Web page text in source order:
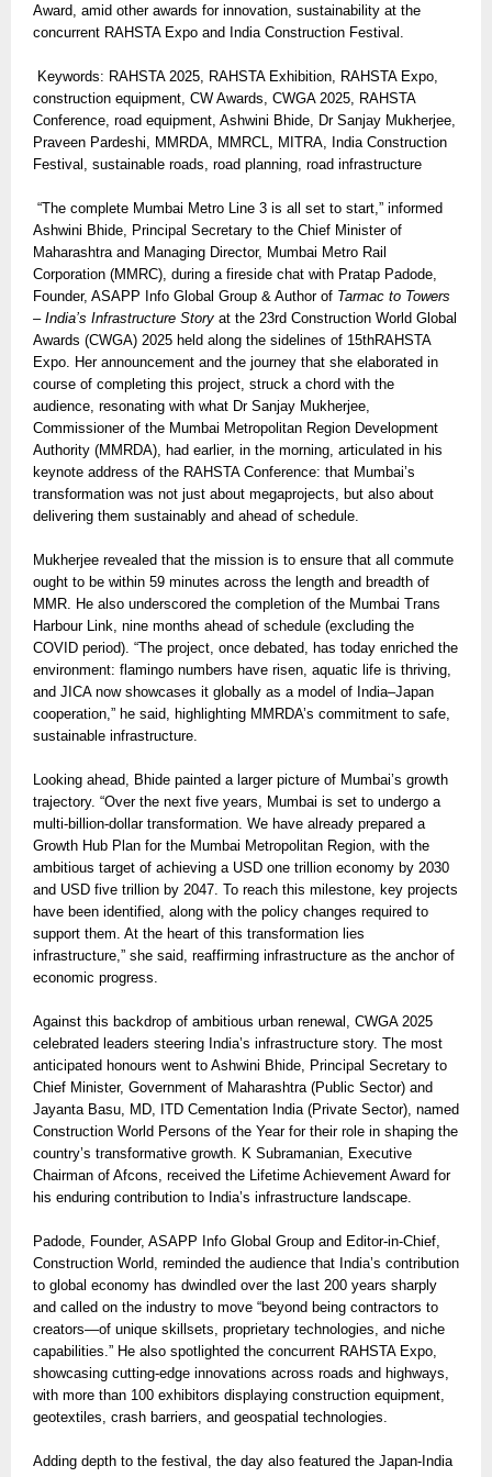
Award, amid other awards for innovation, sustainability at the
concurrent RAHSTA Expo and India Construction Festival.
Keywords: RAHSTA 2025, RAHSTA Exhibition, RAHSTA Expo,
construction equipment, CW Awards, CWGA 2025, RAHSTA
Conference, road equipment, Ashwini Bhide, Dr Sanjay Mukherjee,
Praveen Pardeshi, MMRDA, MMRCL, MITRA, India Construction
Festival, sustainable roads, road planning, road infrastructure
“The complete Mumbai Metro Line 3 is all set to start,” informed
Ashwini Bhide, Principal Secretary to the Chief Minister of
Maharashtra and Managing Director, Mumbai Metro Rail
Corporation (MMRC), during a fireside chat with Pratap Padode,
Founder, ASAPP Info Global Group & Author of Tarmac to Towers
– India’s Infrastructure Story at the 23rd Construction World Global
Awards (CWGA) 2025 held along the sidelines of 15thRAHSTA
Expo. Her announcement and the journey that she elaborated in
course of completing this project, struck a chord with the
audience, resonating with what Dr Sanjay Mukherjee,
Commissioner of the Mumbai Metropolitan Region Development
Authority (MMRDA), had earlier, in the morning, articulated in his
keynote address of the RAHSTA Conference: that Mumbai’s
transformation was not just about megaprojects, but also about
delivering them sustainably and ahead of schedule.
Mukherjee revealed that the mission is to ensure that all commute
ought to be within 59 minutes across the length and breadth of
MMR. He also underscored the completion of the Mumbai Trans
Harbour Link, nine months ahead of schedule (excluding the
COVID period). “The project, once debated, has today enriched the
environment: flamingo numbers have risen, aquatic life is thriving,
and JICA now showcases it globally as a model of India–Japan
cooperation,” he said, highlighting MMRDA’s commitment to safe,
sustainable infrastructure.
Looking ahead, Bhide painted a larger picture of Mumbai’s growth
trajectory. “Over the next five years, Mumbai is set to undergo a
multi-billion-dollar transformation. We have already prepared a
Growth Hub Plan for the Mumbai Metropolitan Region, with the
ambitious target of achieving a USD one trillion economy by 2030
and USD five trillion by 2047. To reach this milestone, key projects
have been identified, along with the policy changes required to
support them. At the heart of this transformation lies
infrastructure,” she said, reaffirming infrastructure as the anchor of
economic progress.
Against this backdrop of ambitious urban renewal, CWGA 2025
celebrated leaders steering India’s infrastructure story. The most
anticipated honours went to Ashwini Bhide, Principal Secretary to
Chief Minister, Government of Maharashtra (Public Sector) and
Jayanta Basu, MD, ITD Cementation India (Private Sector), named
Construction World Persons of the Year for their role in shaping the
country’s transformative growth. K Subramanian, Executive
Chairman of Afcons, received the Lifetime Achievement Award for
his enduring contribution to India’s infrastructure landscape.
Padode, Founder, ASAPP Info Global Group and Editor-in-Chief,
Construction World, reminded the audience that India’s contribution
to global economy has dwindled over the last 200 years sharply
and called on the industry to move “beyond being contractors to
creators—of unique skillsets, proprietary technologies, and niche
capabilities.” He also spotlighted the concurrent RAHSTA Expo,
showcasing cutting-edge innovations across roads and highways,
with more than 100 exhibitors displaying construction equipment,
geotextiles, crash barriers, and geospatial technologies.
Adding depth to the festival, the day also featured the Japan-India